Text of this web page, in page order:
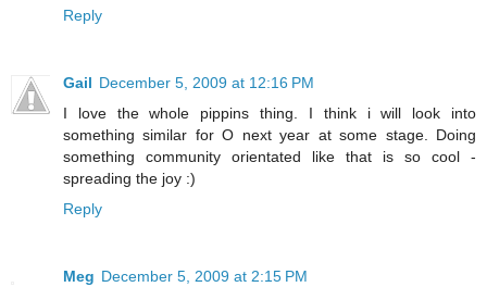
Reply
Gail December 5, 2009 at 12:16 PM
I love the whole pippins thing. I think i will look into
something similar for O next year at some stage. Doing
something community orientated like that is so cool -
spreading the joy :)
Reply
Meg December 5, 2009 at 2:15 PM